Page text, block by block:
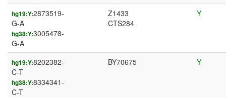
hg19:Y:2873519-
G-A
hg38:Y:3005478-
G-A
Z1433
CTS284
Y
hg19:Y:8202382-
C-T
hg38:Y:8334341-
C-T
BY70675 Y